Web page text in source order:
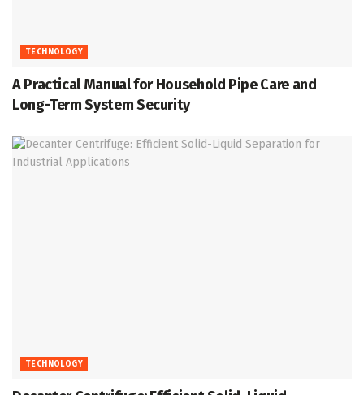
TECHNOLOGY
A Practical Manual for Household Pipe Care and
Long-Term System Security
TECHNOLOGY